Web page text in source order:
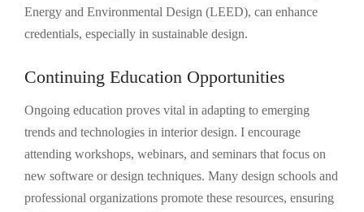
Energy and Environmental Design (LEED), can enhance
credentials, especially in sustainable design.
Continuing Education Opportunities
Ongoing education proves vital in adapting to emerging
trends and technologies in interior design. I encourage
attending workshops, webinars, and seminars that focus on
new software or design techniques. Many design schools and
professional organizations promote these resources, ensuring